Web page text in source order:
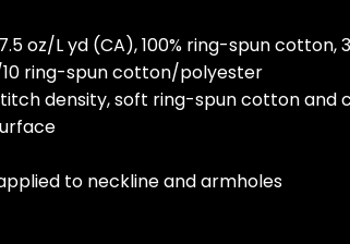
oz/L yd (CA), 100% ring-spun cotton,
ring-spun cotton/polyester
density, soft ring-spun cotton
to neckline and armholes